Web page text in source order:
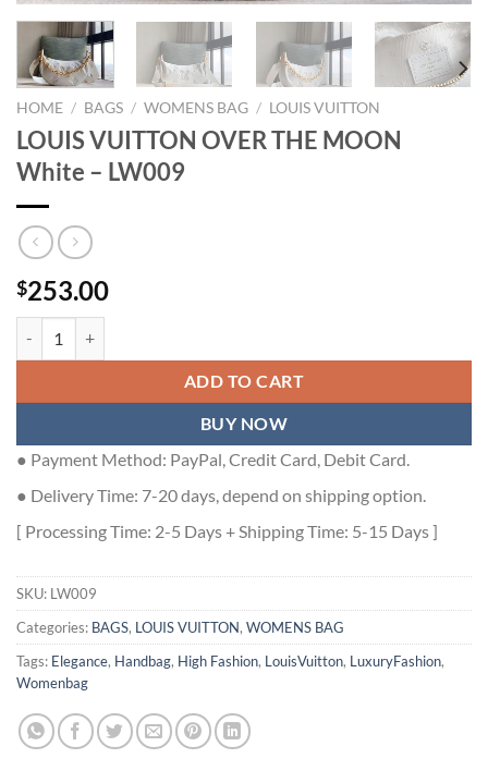
HOME / BAGS / WOMENS BAG / LOUIS VUITTON
LOUIS VUITTON OVER THE MOON
White – LW009
$253.00
ADD TO CART
BUY NOW
● Payment Method: PayPal, Credit Card, Debit Card.
● Delivery Time: 7-20 days, depend on shipping option.
[ Processing Time: 2-5 Days + Shipping Time: 5-15 Days ]
SKU: LW009
Categories: BAGS, LOUIS VUITTON, WOMENS BAG
Tags: Elegance, Handbag, High Fashion, LouisVuitton, LuxuryFashion,
Womenbag